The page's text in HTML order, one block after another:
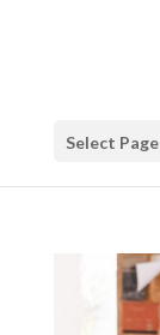
Select Page